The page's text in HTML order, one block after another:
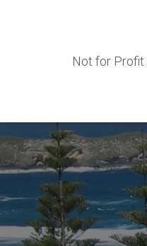
Not for Profit